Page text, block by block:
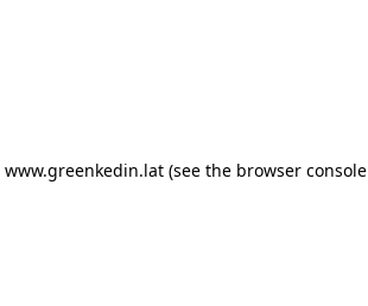
www.greenkedin.lat (see the browser console